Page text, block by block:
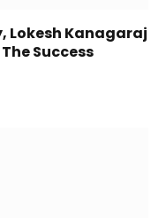
Lokesh Kanagaraj
Success